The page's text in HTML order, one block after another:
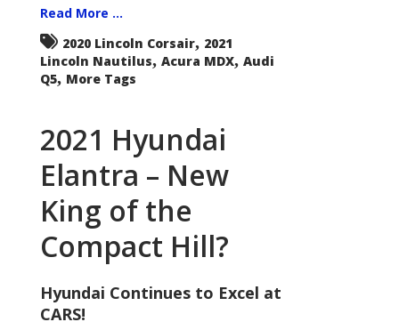
Read More ...
2020 Lincoln Corsair, 2021
Lincoln Nautilus, Acura MDX, Audi
Q5, More Tags
2021 Hyundai
Elantra – New
King of the
Compact Hill?
Hyundai Continues to Excel at
CARS!